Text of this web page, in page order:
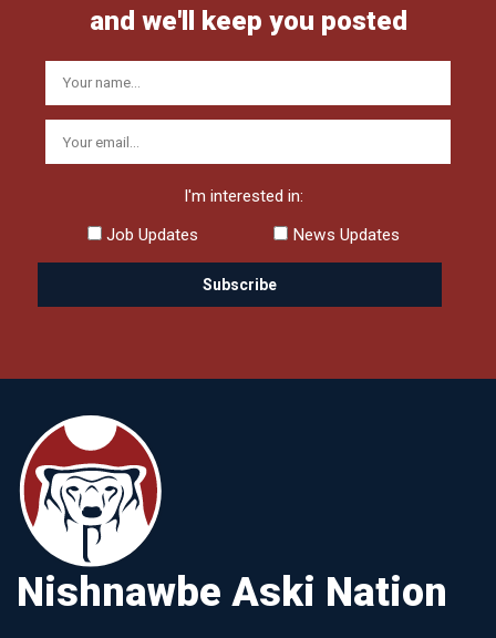
and we'll keep you posted
I'm interested in:
Job Updates
News Updates
Nishnawbe Aski Nation